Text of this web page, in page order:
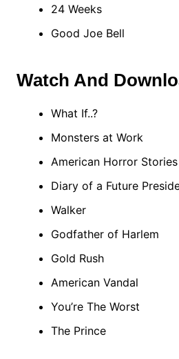
24 Weeks
Good Joe Bell
Watch And
What If..?
Monsters at Work
American Horror Stories
Diary of a Future
Walker
Godfather of Harlem
Gold Rush
American Vandal
You’re The Worst
The Prince